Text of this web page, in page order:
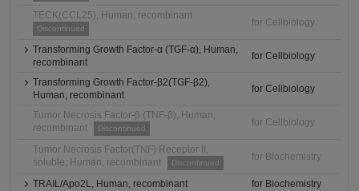
TECK(CCL25), Human, recombinant
Discontinued
for Cellbiology
Transforming Growth Factor-α (TGF-α), Human,
recombinant
for Cellbiology
Transforming Growth Factor-β2(TGF-β2),
Human, recombinant
for Cellbiology
Tumor Necrosis Factor-β (TNF-β), Human,
recombinant
Discontinued
for Cellbiology
Tumor Necrosis Factor(TNF) Receptor II,
soluble, Human, recombinant
Discontinued
for Biochemistry
TRAIL/Apo2L, Human, recombinant
for Biochemistry